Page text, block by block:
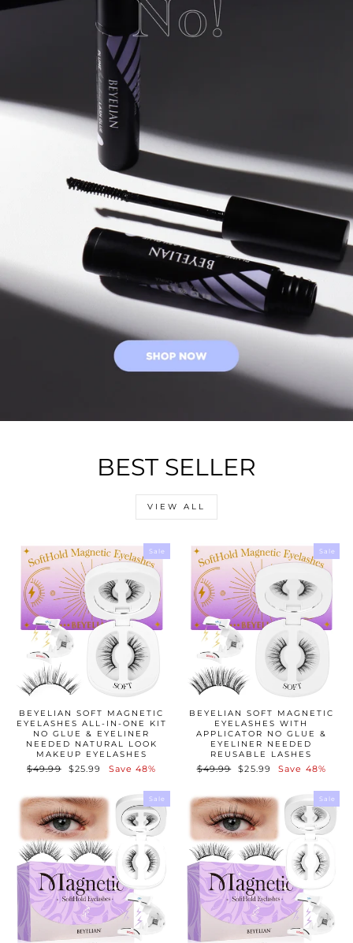
BEST SELLER
VIEW ALL
Sale
BEYELIAN SOFT MAGNETIC
EYELASHES ALL-IN-ONE KIT
NO GLUE & EYELINER
NEEDED NATURAL LOOK
MAKEUP EYELASHES
Regular
$49.99
Sale
$25.99 Save 48%
Sale
BEYELIAN SOFT MAGNETIC
EYELASHES WITH
APPLICATOR NO GLUE &
EYELINER NEEDED
REUSABLE LASHES
Regular
$49.99
Sale
$25.99 Save 48%
Sale Sale